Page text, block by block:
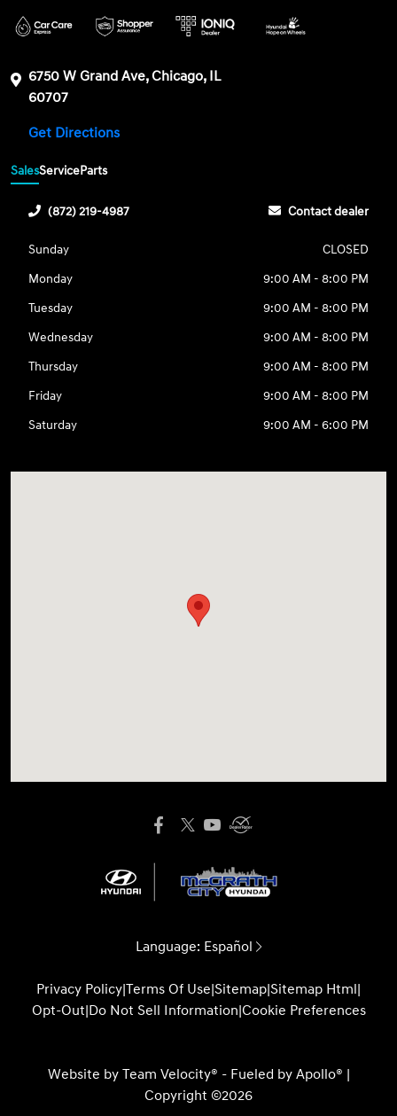
6750 W Grand Ave, Chicago, IL
60707
Get Directions
SalesServiceParts
(872) 219-4987 Contact dealer
Sunday
CLOSED
Monday
9:00 AM - 8:00 PM
Tuesday
9:00 AM - 8:00 PM
Wednesday
9:00 AM - 8:00 PM
Thursday
9:00 AM - 8:00 PM
Friday
9:00 AM - 8:00 PM
Saturday
9:00 AM - 6:00 PM
Language: Español
Privacy Policy|Terms Of Use|Sitemap|Sitemap Html|
Opt-Out|Do Not Sell Information|Cookie Preferences
Website by Team Velocity® - Fueled by Apollo® |
Copyright ©2026